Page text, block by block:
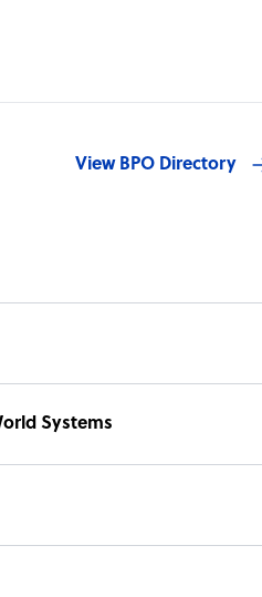
View BPO Directory
Systems